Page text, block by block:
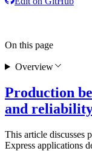
Production
and
This article discusses
Express applications
On this page
Overview